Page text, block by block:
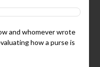
and whomever wrote
how a purse is